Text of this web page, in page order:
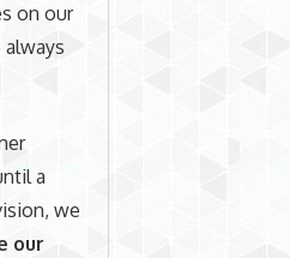
on our
a
we
our